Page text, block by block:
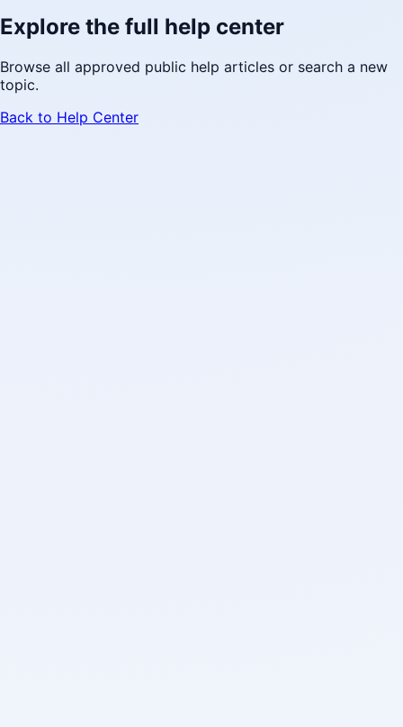
Explore the full help center
Browse all approved public help articles or search a new
topic.
Back to Help Center